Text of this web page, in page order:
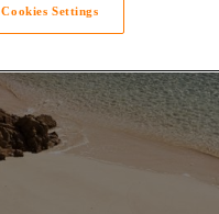
Cookies Settings